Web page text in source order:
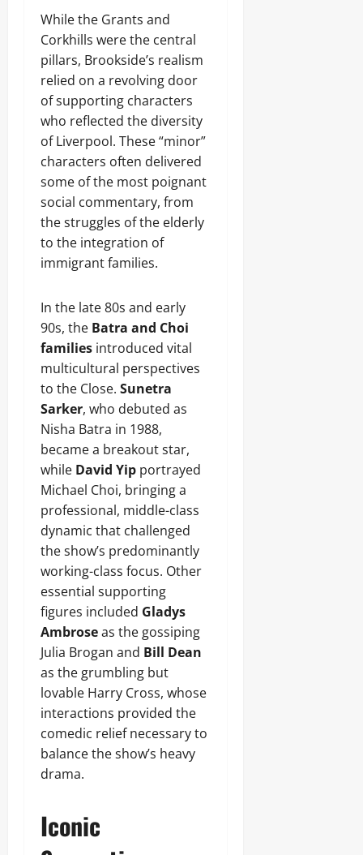
While the Grants and
Corkhills were the central
pillars, Brookside’s realism
relied on a revolving door
of supporting characters
who reflected the diversity
of Liverpool. These “minor”
characters often delivered
some of the most poignant
social commentary, from
the struggles of the elderly
to the integration of
immigrant families.
In the late 80s and early
90s, the Batra and Choi
families introduced vital
multicultural perspectives
to the Close. Sunetra
Sarker, who debuted as
Nisha Batra in 1988,
became a breakout star,
while David Yip portrayed
Michael Choi, bringing a
professional, middle-class
dynamic that challenged
the show’s predominantly
working-class focus. Other
essential supporting
figures included Gladys
Ambroseas the gossiping
Julia Brogan and Bill Dean
as the grumbling but
lovable Harry Cross, whose
interactions provided the
comedic relief necessary to
balance the show’s heavy
drama.
Iconic